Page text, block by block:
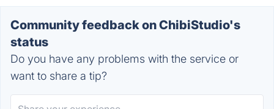
Community feedback on ChibiStudio's
status
Do you have any problems with the service or
want to share a tip?